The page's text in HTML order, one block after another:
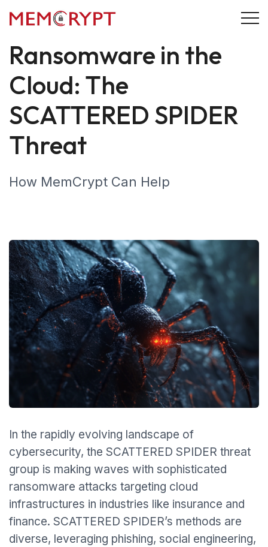
28 September 2024
Ransomware in the
Cloud: The
SCATTERED SPIDER
Threat
How MemCrypt Can Help
In the rapidly evolving landscape of
cybersecurity, the SCATTERED SPIDER threat
group is making waves with sophisticated
ransomware attacks targeting cloud
infrastructures in industries like insurance and
finance. SCATTERED SPIDER’s methods are
diverse, leveraging phishing, social engineering,